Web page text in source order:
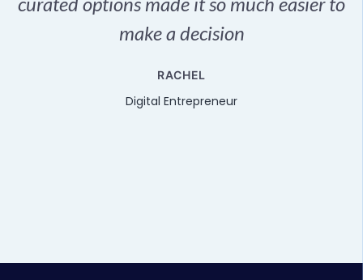
make a decision
RACHEL
Digital Entrepreneur